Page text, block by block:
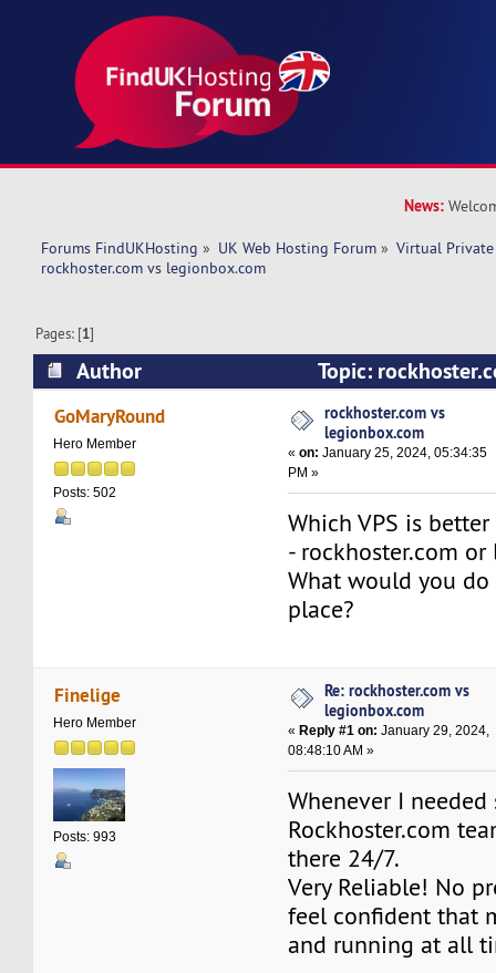
News:
Forums FindUKHosting » UK Web Hosting Forum » Virtual Private
rockhoster.com vs legionbox.com
Pages: [1]
Author
Topic:
(Read 50623 times)
GoMaryRound
Hero Member
Posts: 502
rockhoster.com vs
legionbox.com
«on: January 25, 2024, 05:34:35
PM »
Which VPS is
- rockhoster.com
What would you
place?
Finelige
Hero Member
Posts: 993
Re: rockhoster.com vs
legionbox.com
« Reply #1 on: January 29, 2024,
08:48:10 AM »
Whenever I needed
Rockhoster.com
there 24/7.
Very Reliable! No
feel confident that
and running at all